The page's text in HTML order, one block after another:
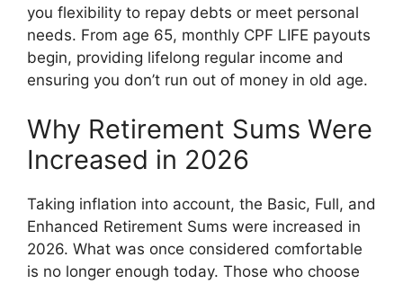
you flexibility to repay debts or meet personal
needs. From age 65, monthly CPF LIFE payouts
begin, providing lifelong regular income and
ensuring you don’t run out of money in old age.
Why Retirement Sums Were
Increased in 2026
Taking inflation into account, the Basic, Full, and
Enhanced Retirement Sums were increased in
2026. What was once considered comfortable
is no longer enough today. Those who choose